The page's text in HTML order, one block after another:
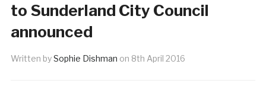
to Sunderland City Council
announced
Written bySophie Dishman on 8th April 2016